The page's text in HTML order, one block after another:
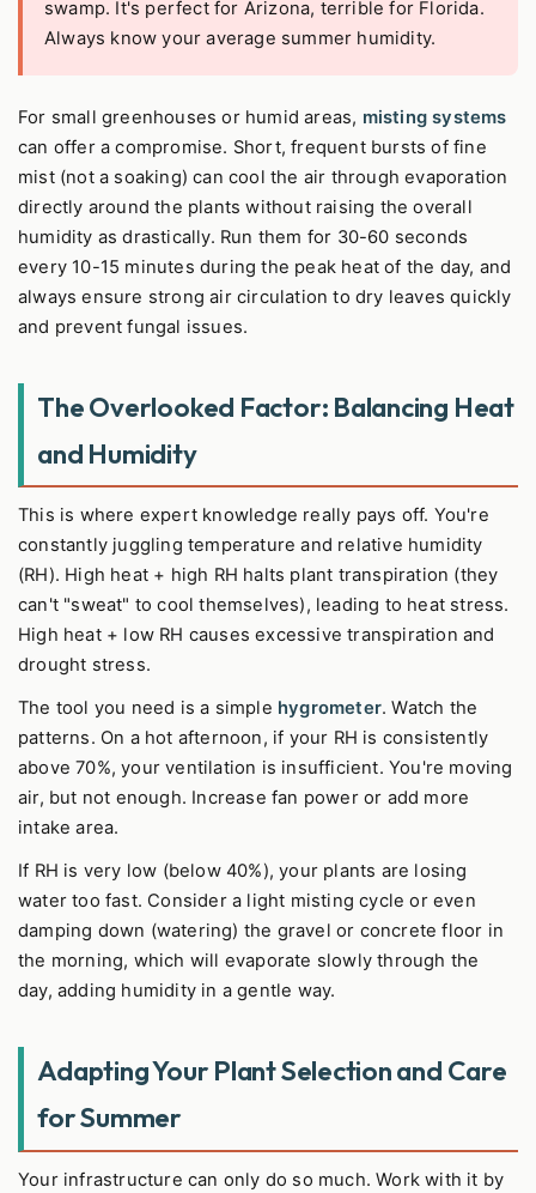
swamp. It's perfect for Arizona, terrible for Florida.
Always know your average summer humidity.
For small greenhouses or humid areas, misting systems
can offer a compromise. Short, frequent bursts of fine
mist (not a soaking) can cool the air through evaporation
directly around the plants without raising the overall
humidity as drastically. Run them for 30-60 seconds
every 10-15 minutes during the peak heat of the day, and
always ensure strong air circulation to dry leaves quickly
and prevent fungal issues.
The Overlooked Factor: Balancing Heat
and Humidity
This is where expert knowledge really pays off. You're
constantly juggling temperature and relative humidity
(RH). High heat + high RH halts plant transpiration (they
can't "sweat" to cool themselves), leading to heat stress.
High heat + low RH causes excessive transpiration and
drought stress.
The tool you need is a simple hygrometer. Watch the
patterns. On a hot afternoon, if your RH is consistently
above 70%, your ventilation is insufficient. You're moving
air, but not enough. Increase fan power or add more
intake area.
If RH is very low (below 40%), your plants are losing
water too fast. Consider a light misting cycle or even
damping down (watering) the gravel or concrete floor in
the morning, which will evaporate slowly through the
day, adding humidity in a gentle way.
Adapting Your Plant Selection and Care
for Summer
Your infrastructure can only do so much. Work with it by